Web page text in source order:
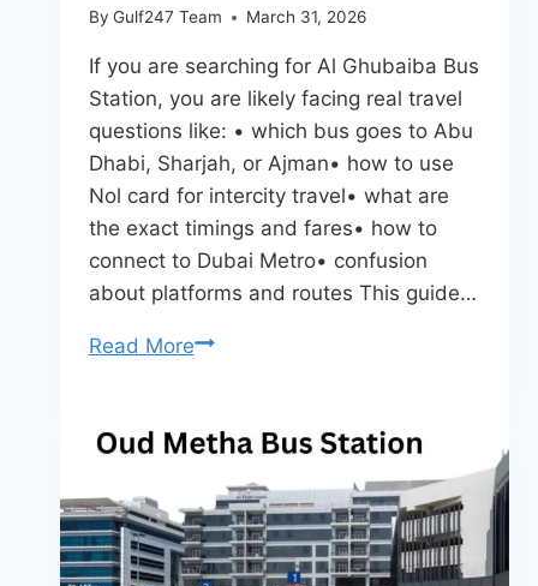
By Gulf247 Team March 31, 2026
If you are searching for Al Ghubaiba Bus
Station, you are likely facing real travel
questions like: • which bus goes to Abu
Dhabi, Sharjah, or Ajman• how to use
Nol card for intercity travel• what are
the exact timings and fares• how to
connect to Dubai Metro• confusion
about platforms and routes This guide…
Read MoreAl
Station
–
Routes,
Timings,